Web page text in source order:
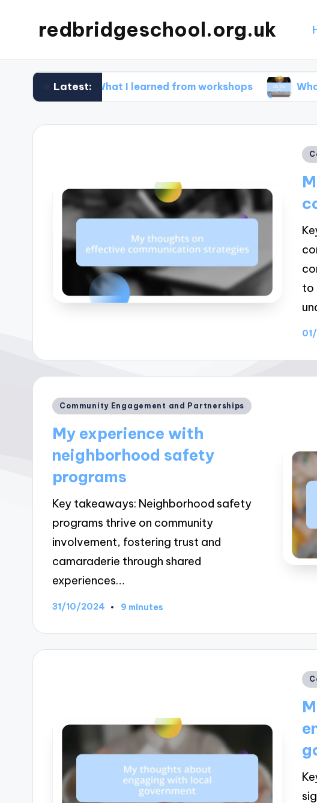
redbridgeschool.org.uk
Latest:
What I learned from workshops What I found
to
Posted
Community Engagement and Partnerships
My experience with
neighborhood safety
programs
Key takeaways: Neighborhood safety
programs thrive on community
involvement, fostering trust and
camaraderie through shared
experiences…
31/10/2024 9 minutes